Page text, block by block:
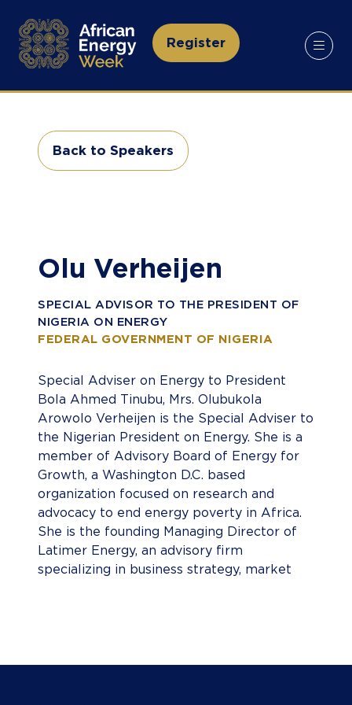
Register
(opens
a
tab)
Back to Speakers
(opens
Olu Verheijen
SPECIAL ADVISOR TO THE PRESIDENT OF
NIGERIA ON ENERGY
FEDERAL GOVERNMENT OF NIGERIA
Special Adviser on Energy to President
Bola Ahmed Tinubu, Mrs. Olubukola
Arowolo Verheijen is the Special Adviser to
the Nigerian President on Energy. She is a
member of Advisory Board of Energy for
Growth, a Washington D.C. based
organization focused on research and
advocacy to end energy poverty in Africa.
She is the founding Managing Director of
Latimer Energy, an advisory firm
specializing in business strategy, market
operational, public policy, and general